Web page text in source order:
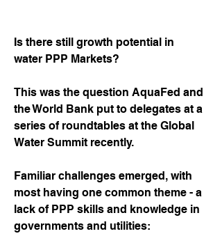
Is there still growth potential in
water PPP Markets?
This was the question AquaFed and
the World Bank put to delegates at a
series of roundtables at the Global
Water Summit recently.
Familiar challenges emerged, with
most having one common theme - a
lack of PPP skills and knowledge in
governments and utilities: